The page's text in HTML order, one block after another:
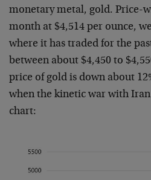
monetary metal, gold. Price-
month at $4,514 per ounce,
where it has traded for the
between about $4,450 to
price of gold is down about
when the kinetic war with Iran
chart: